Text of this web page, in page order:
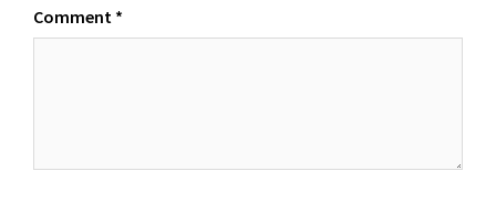
Comment *